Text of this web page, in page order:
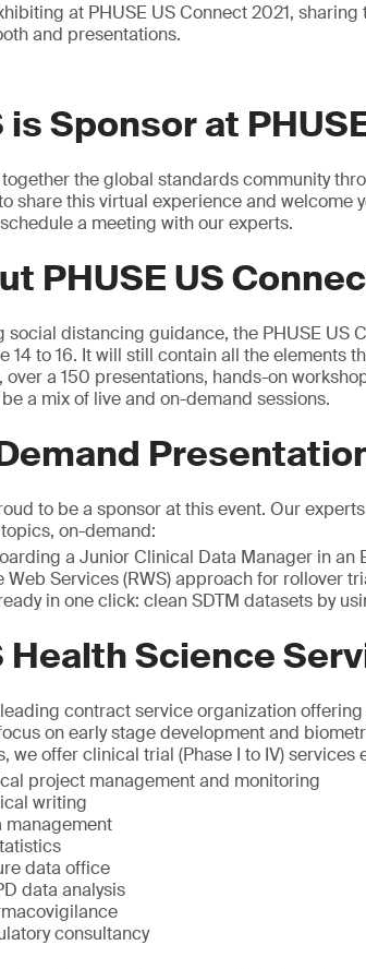
at PHUSE US Connect 2021,
and presentations.
is Sponsor at
the global standards community
share this virtual experience and welcome
a meeting with our experts.
PHUSE US
social distancing guidance, the PHUSE US
14 to 16. It will still contain all the elements
over a 150 presentations, hands-on
a mix of live and on-demand sessions.
to be a sponsor at this event. Our
on-demand:
a Junior Clinical Data Manager in an
Web Services (RWS) approach for rollover
in one click: clean SDTM datasets by
Health Science
leading contract service organization
on early stage development and
we offer clinical trial (Phase I to IV) services
project management and monitoring
writing
management
data office
data analysis
consultancy